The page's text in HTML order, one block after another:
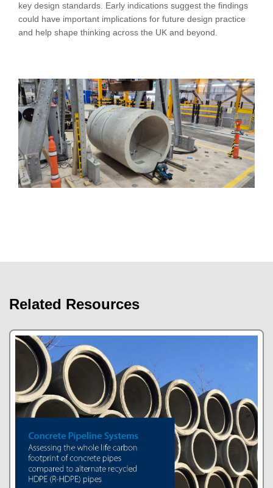
key design standards. Early indications suggest the findings
could have important implications for future design practice
and help shape thinking across the UK and beyond.
Related Resources